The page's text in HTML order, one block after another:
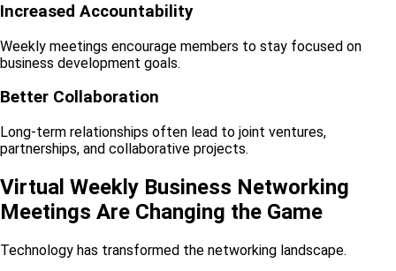
Increased Accountability
Weekly meetings encourage members to stay focused on
business development goals.
Better Collaboration
Long-term relationships often lead to joint ventures,
partnerships, and collaborative projects.
Virtual Weekly Business Networking
Meetings Are Changing the Game
Technology has transformed the networking landscape.